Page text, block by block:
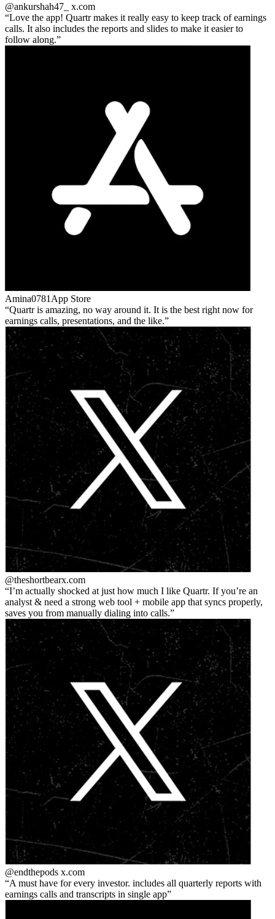
@ankurshah47_ x.com
Love the app! Quartr makes it really easy to keep track of earnings
calls. It also includes the reports and slides to make it easier to
follow along.
Amina0781 App Store
Quartr is amazing, no way around it. It is the best right now for
earnings calls, presentations, and the like.
@theshortbearx.com
I’m actually shocked at just how much I like Quartr. If you’re an
analyst & need a strong web tool + mobile app that syncs properly,
saves you from manually dialing into calls.
@endthepods x.com
A must have for every investor. includes all quarterly reports with
earnings calls and transcripts in single app